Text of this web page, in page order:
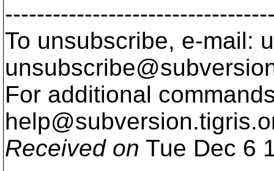
To unsubscribe, e-mail:
For additional
help@subversion.
Received on Tue Dec 6